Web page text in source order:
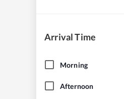
Arrival Time
Morning
Afternoon